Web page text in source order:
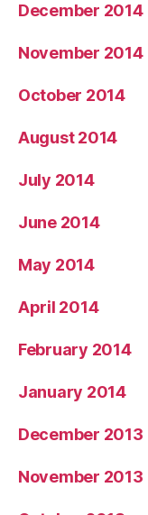
December 2014
November 2014
October 2014
August 2014
July 2014
June 2014
May 2014
April 2014
February 2014
January 2014
December 2013
November 2013